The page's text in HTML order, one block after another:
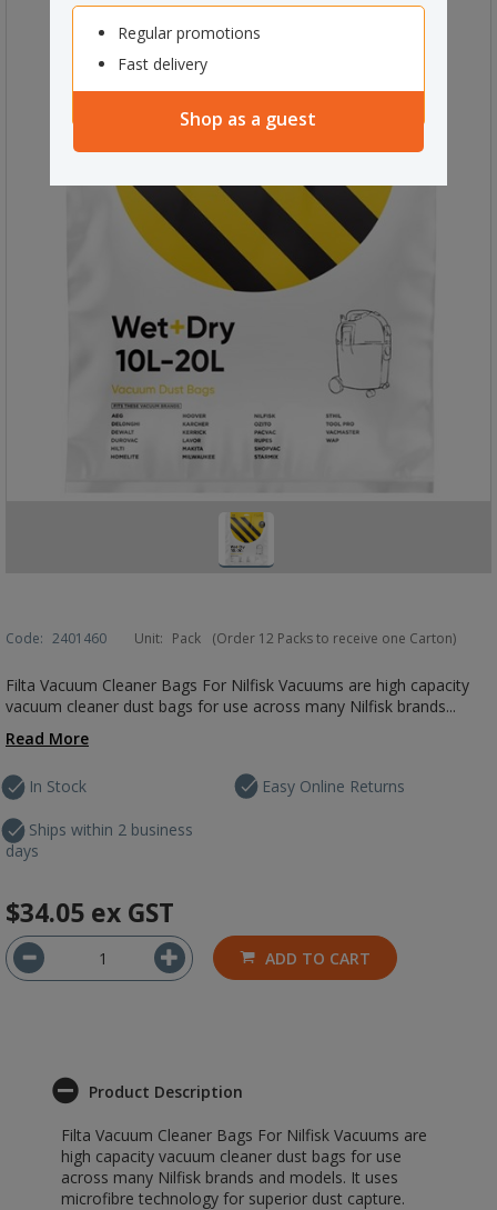
Regular promotions
Fast delivery
Shop as a guest
Code: 2401460 Unit: Pack (Order 12 Packs to receive one Carton)
Filta Vacuum Cleaner Bags For Nilfisk Vacuums are high capacity
vacuum cleaner dust bags for use across many Nilfisk brands...
Read More
In Stock
Ships within 2 business
days
Easy Online Returns
$34.05 ex GST
ADD TO CART
Product Description
Filta Vacuum Cleaner Bags For Nilfisk Vacuums are
high capacity vacuum cleaner dust bags for use
across many Nilfisk brands and models. It uses
microfibre technology for superior dust capture.